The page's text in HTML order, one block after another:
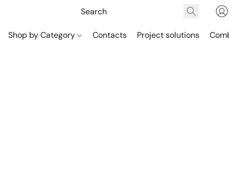
Shop by Category Contacts Project solutions